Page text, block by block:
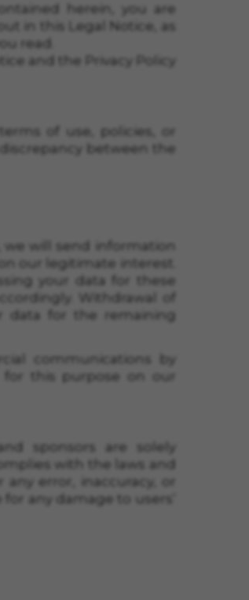
herein, you are
in this Legal Notice, as
read.
and the Privacy Policy
of use, policies, or
between the
we will send information
our legitimate interest.
your data for these
Withdrawal of
data for the remaining
communications by
this purpose on our
sponsors are solely
with the laws and
error, inaccuracy, or
any damage to users’